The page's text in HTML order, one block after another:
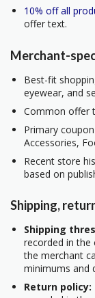
10% off all
offer text.
Merchant-
Best-fit
eyewear, and
Common offer
Primary
Accessories,
Recent store
based on
Shipping,
Shipping
recorded in the
the merchant
minimums and
Return policy: